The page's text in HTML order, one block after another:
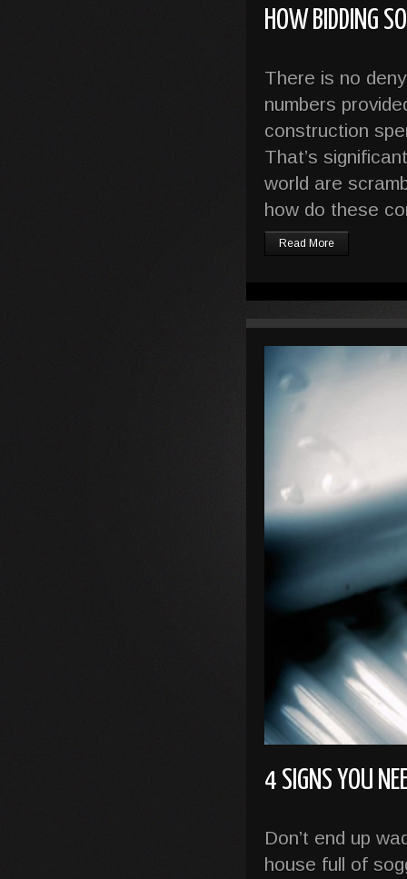
HOW BIDDING
There is no
numbers
construction
That’s
world are
how do these
Read More
4 SIGNS YOU
Don’t end up
house full of